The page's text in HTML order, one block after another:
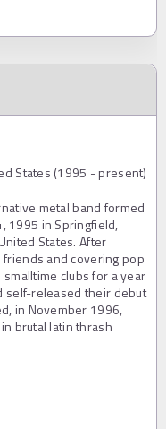
States (1995 - present)
metal band formed
1995 in Springfield,
States. After
and covering pop
clubs for a year
self-released their debut
in November 1996,
brutal latin thrash